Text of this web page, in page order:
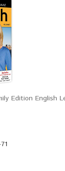
Edition English